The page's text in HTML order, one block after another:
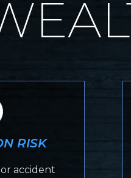
RISK
accident